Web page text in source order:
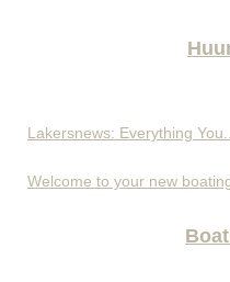
Lakersnews: Everything You...
Welcome to your new